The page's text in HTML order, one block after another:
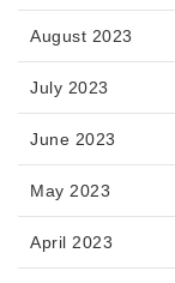
August 2023
July 2023
June 2023
May 2023
April 2023